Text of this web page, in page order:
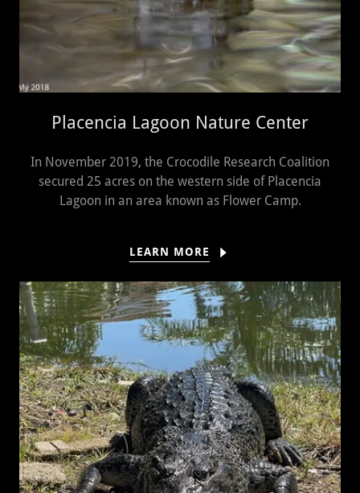
Placencia Lagoon Nature Center
In November 2019, the Crocodile Research Coalition
secured 25 acres on the western side of Placencia
Lagoon in an area known as Flower Camp.
LEARN MORE